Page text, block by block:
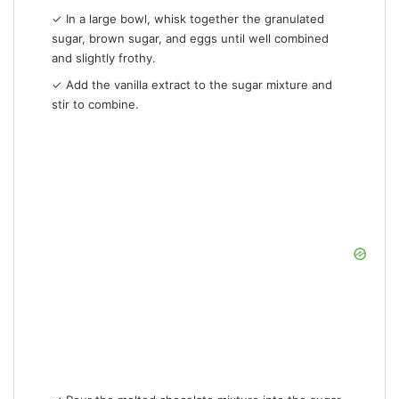
✓ In a large bowl, whisk together the granulated
sugar, brown sugar, and eggs until well combined
and slightly frothy.
✓ Add the vanilla extract to the sugar mixture and
stir to combine.